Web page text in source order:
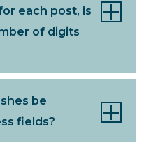
each post, is
of digits
be
fields?